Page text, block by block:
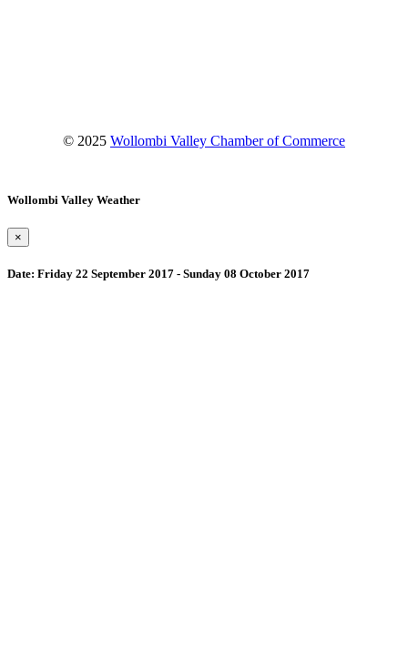
© 2025 Wollombi Valley Chamber of Commerce
Wollombi Valley Weather
×
Date: Friday 22 September 2017 - Sunday 08 October 2017